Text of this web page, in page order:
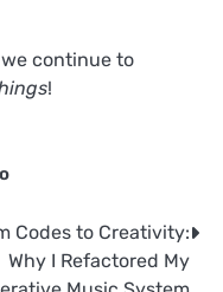
continue to
!
Codes to Creativity:
Why I Refactored My